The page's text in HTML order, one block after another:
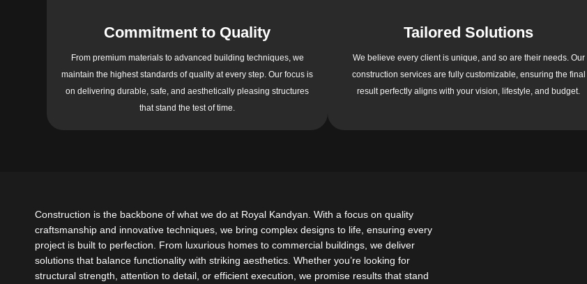
Commitment to Quality
From premium materials to advanced building techniques, we
maintain the highest standards of quality at every step. Our focus is
on delivering durable, safe, and aesthetically pleasing structures
that stand the test of time.
Tailored Solutions
We believe every client is unique, and so are their needs. Our
construction services are fully customizable, ensuring the final
result perfectly aligns with your vision, lifestyle, and budget.
Construction is the backbone of what we do at Royal Kandyan. With a focus on quality
craftsmanship and innovative techniques, we bring complex designs to life, ensuring every
project is built to perfection. From luxurious homes to commercial buildings, we deliver
solutions that balance functionality with striking aesthetics. Whether you’re looking for
structural strength, attention to detail, or efficient execution, we promise results that stand